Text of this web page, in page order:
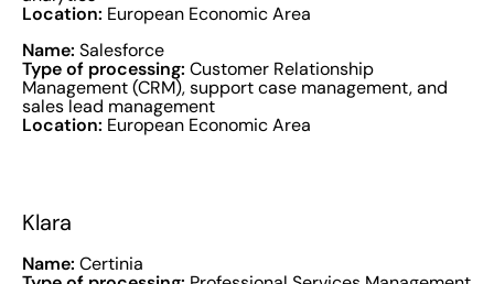
Location: European Economic Area
Name: Salesforce
Type of processing: Customer Relationship
Management (CRM), support case management, and
sales lead management
Location: European Economic Area
Klara
Name: Certinia